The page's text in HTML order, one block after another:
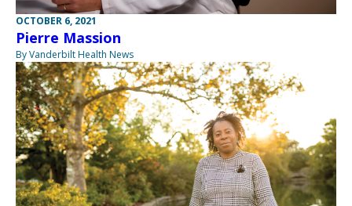
OCTOBER 6, 2021
Pierre Massion
By Vanderbilt Health News